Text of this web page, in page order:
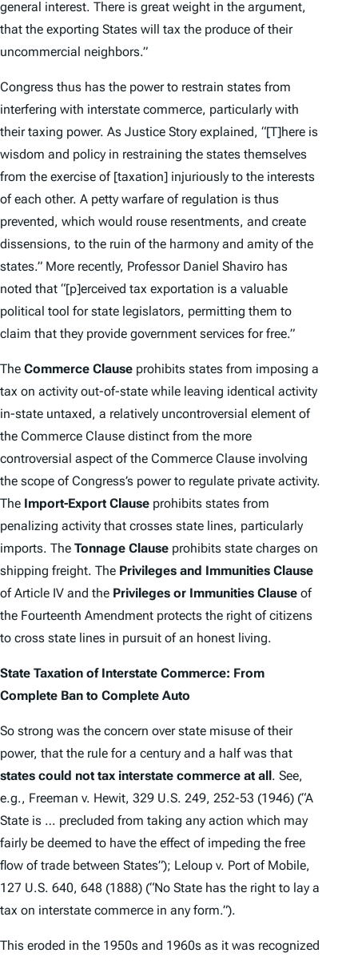
general interest. There is great weight in the argument,
that the exporting States will tax the produce of their
uncommercial neighbors.”
Congress thus has the power to restrain states from
interfering with interstate commerce, particularly with
their taxing power. As Justice Story explained, “[T]here is
wisdom and policy in restraining the states themselves
from the exercise of [taxation] injuriously to the interests
of each other. A petty warfare of regulation is thus
prevented, which would rouse resentments, and create
dissensions, to the ruin of the harmony and amity of the
states.” More recently, Professor Daniel Shaviro has
noted that “[p]erceived tax exportation is a valuable
political tool for state legislators, permitting them to
claim that they provide government services for free.”
The Commerce Clause prohibits states from imposing a
tax on activity out-of-state while leaving identical activity
in-state untaxed, a relatively uncontroversial element of
the Commerce Clause distinct from the more
controversial aspect of the Commerce Clause involving
the scope of Congress’s power to regulate private activity.
The Import-Export Clause prohibits states from
penalizing activity that crosses state lines, particularly
imports. The Tonnage Clause prohibits state charges on
shipping freight. The Privileges and Immunities Clause
of Article IV and the Privileges or Immunities Clause of
the Fourteenth Amendment protects the right of citizens
to cross state lines in pursuit of an honest living.
State Taxation of Interstate Commerce: From
Complete Ban to Complete Auto
So strong was the concern over state misuse of their
power, that the rule for a century and a half was that
states could not tax interstate commerce at all . See,
e.g., Freeman v. Hewit, 329 U.S. 249, 252-53 (1946) (“A
State is … precluded from taking any action which may
fairly be deemed to have the effect of impeding the free
flow of trade between States”); Leloup v. Port of Mobile,
127 U.S. 640, 648 (1888) (“No State has the right to lay a
tax on interstate commerce in any form.”).
This eroded in the 1950s and 1960s as it was recognized